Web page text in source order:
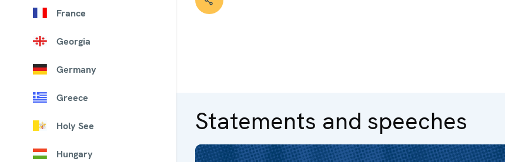
France
Georgia
Germany
Greece
Holy See
Hungary
Statements and speeches